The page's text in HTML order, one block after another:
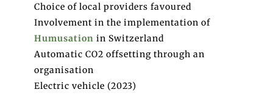
Choice of local providers favoured
Involvement in the implementation of
Humusation in Switzerland
Automatic CO2 offsetting through an
organisation
Electric vehicle (2023)